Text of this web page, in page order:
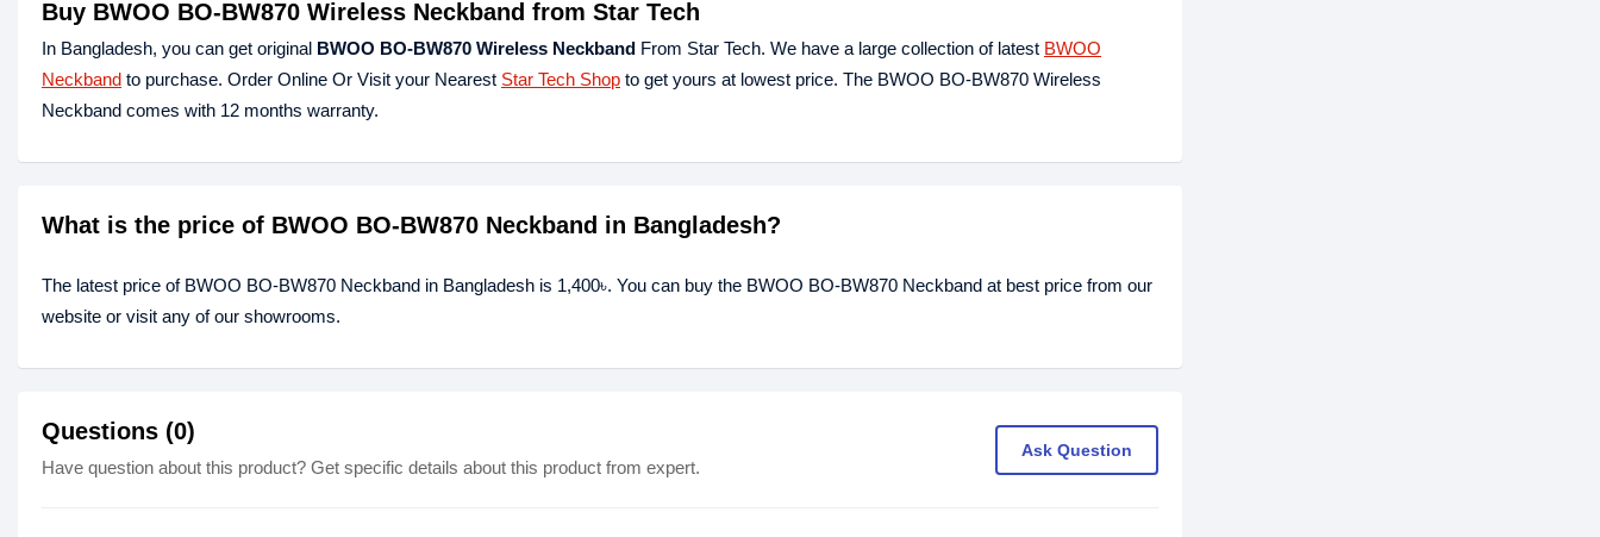
Buy BWOO BO-BW870 Wireless Neckband from Star Tech
In Bangladesh, you can get original BWOO BO-BW870 Wireless Neckband From Star Tech. We have a large collection of latest BWOO
Neckband to purchase. Order Online Or Visit your Nearest Star Tech Shop to get yours at lowest price. The BWOO BO-BW870 Wireless
Neckband comes with 12 months warranty.
What is the price of BWOO BO-BW870 Neckband in Bangladesh?
The latest price of BWOO BO-BW870 Neckband in Bangladesh is 1,400৳. You can buy the BWOO BO-BW870 Neckband at best price from our
website or visit any of our showrooms.
Questions (0)
Have question about this product? Get specific details about this product from expert.
Ask Question